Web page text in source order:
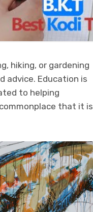
hiking, or gardening
advice. Education is
to helping
that it is